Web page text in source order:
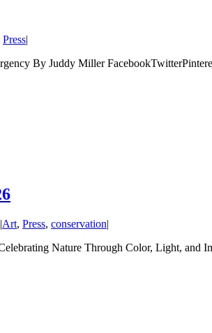
Press|
By Juddy Miller
|Art, Press, conservation|
Nature Through Color, Light, and